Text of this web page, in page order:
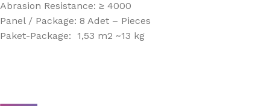
Abrasion Resistance: ≥ 4000
Panel / Package: 8 Adet – Pieces
Paket-Package: 1,53 m2 ~13 kg